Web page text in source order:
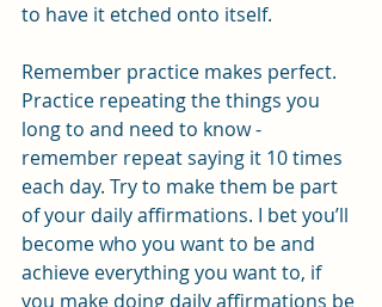
to have it etched onto itself.
Remember practice makes perfect.
Practice repeating the things you
long to and need to know -
remember repeat saying it 10 times
each day. Try to make them be part
of your daily affirmations. I bet you’ll
become who you want to be and
achieve everything you want to, if
you make doing daily affirmations be